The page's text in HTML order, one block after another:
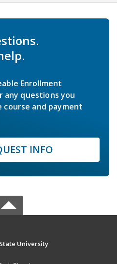
Enrollment
any questions you
and payment
INFO
University